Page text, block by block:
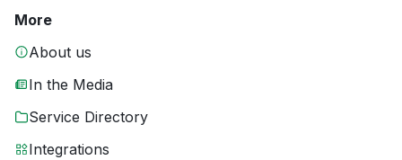
More
About us
In the Media
Service Directory
Integrations